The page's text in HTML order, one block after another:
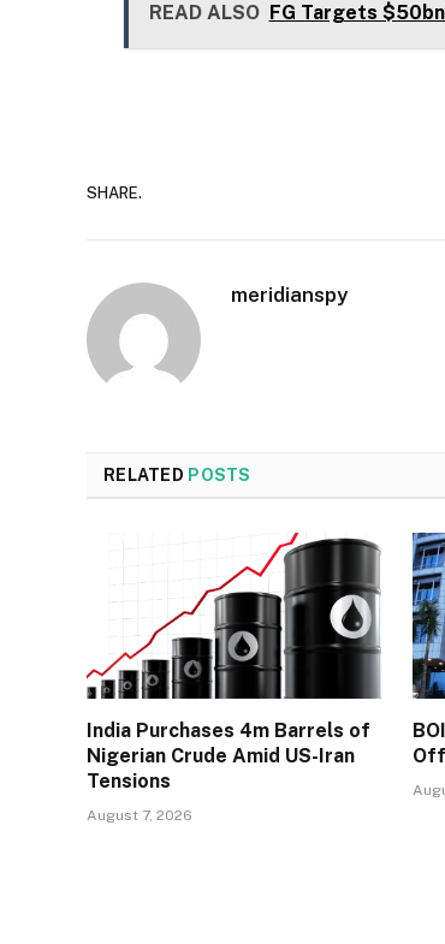
READ ALSO FG Targets
SHARE.
meridianspy
RELATED POSTS
India Purchases 4m Barrels of
Nigerian Crude Amid US-Iran
Tensions
August 7, 2026